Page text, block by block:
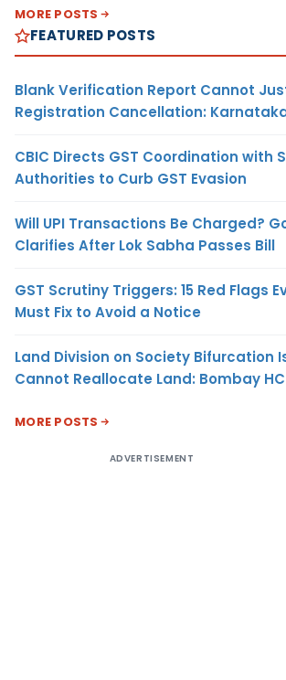
MORE POSTS
FEATURED POSTS
Blank Verification Report Cannot
Registration Cancellation:
CBIC Directs GST Coordination with
Authorities to Curb GST Evasion
Will UPI Transactions Be Charged?
Clarifies After Lok Sabha Passes Bill
GST Scrutiny Triggers: 15 Red Flags
Must Fix to Avoid a Notice
Land Division on Society Bifurcation
Cannot Reallocate Land: Bombay HC
MORE POSTS
ADVERTISEMENT